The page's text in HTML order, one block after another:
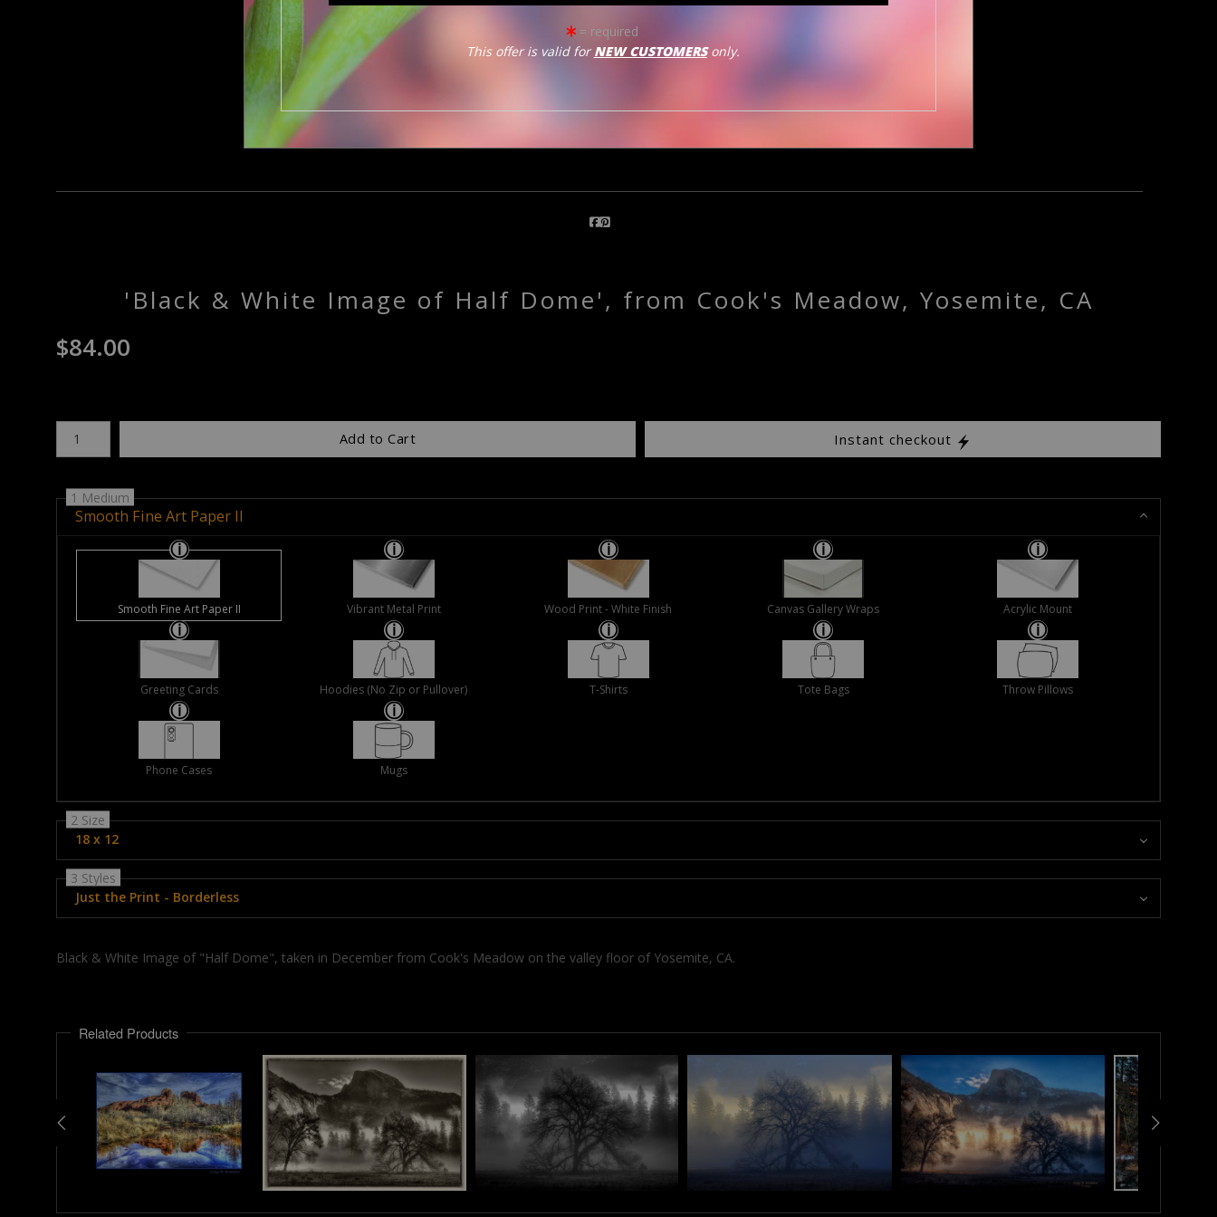
'Black & White Image of Half Dome', from Cook's Meadow, Yosemite, CA
$84.00
Add to Cart Instant checkout
1 Medium
Smooth Fine Art Paper II
Smooth Fine Art Paper II Vibrant Metal Print Wood Print - White Finish Canvas Gallery Wraps Acrylic Mount
Greeting Cards Hoodies (No Zip or Pullover) T-Shirts Tote Bags Throw Pillows
Phone Cases Mugs
2 Size
18 x 12
3 Styles
Just the Print - Borderless
Black & White Image of "Half Dome", taken in December from Cook's Meadow on the valley floor of Yosemite, CA.
Related Products
= required
This offer is valid forNEW CUSTOMERSonly.